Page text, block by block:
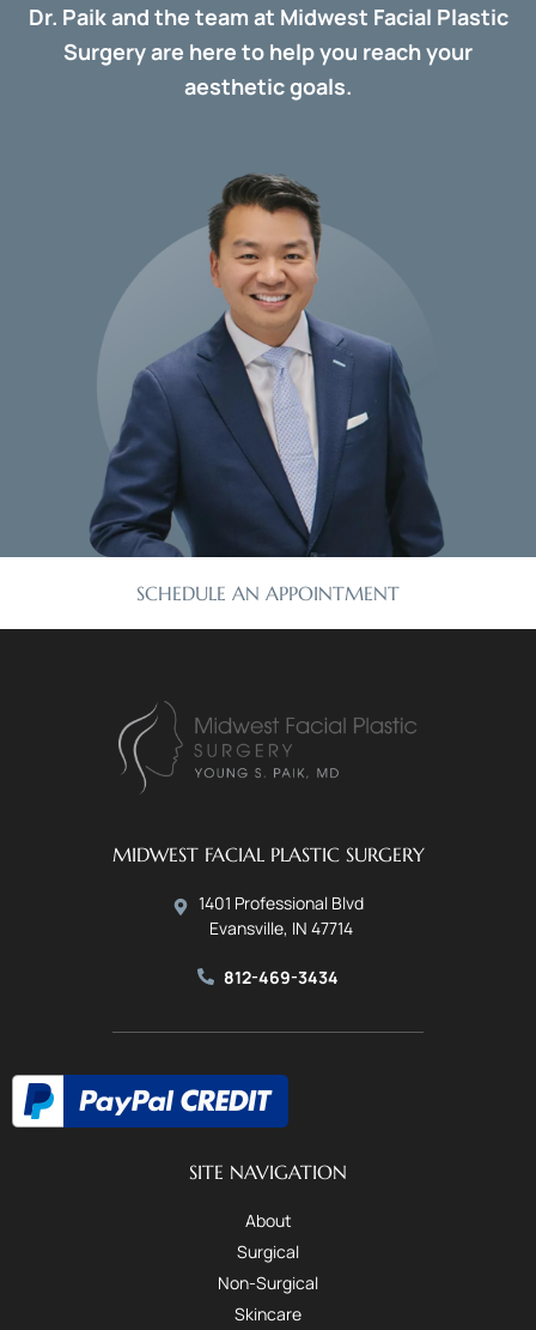
SCHEDULE AN APPOINTMENT
Dr. Paik and the team at Midwest Facial Plastic
Surgery are here to help you reach your
aesthetic goals.
MIDWEST FACIAL PLASTIC SURGERY
1401 Professional Blvd
Evansville, IN 47714
812-469-3434
SITE NAVIGATION
About
Surgical
Non-Surgical
Skincare